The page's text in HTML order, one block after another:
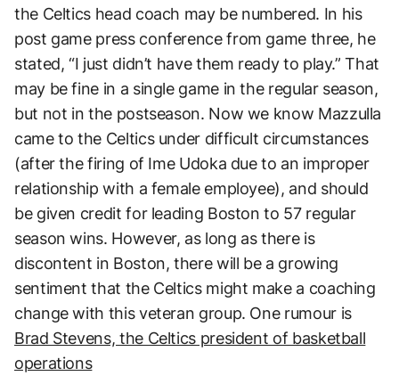
the Celtics head coach may be numbered. In his
post game press conference from game three, he
stated, “I just didn’t have them ready to play.” That
may be fine in a single game in the regular season,
but not in the postseason. Now we know Mazzulla
came to the Celtics under difficult circumstances
(after the firing of Ime Udoka due to an improper
relationship with a female employee), and should
be given credit for leading Boston to 57 regular
season wins. However, as long as there is
discontent in Boston, there will be a growing
sentiment that the Celtics might make a coaching
change with this veteran group. One rumour is
Brad Stevens, the Celtics president of basketball
operations